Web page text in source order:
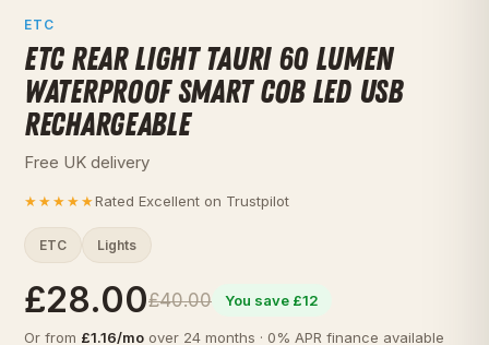
ETC
ETC REAR LIGHT TAURI 60 LUMEN
WATERPROOF SMART COB LED USB
RECHARGEABLE
Free UK delivery
★★★★★Rated Excellent on Trustpilot
ETC Lights
£28.00£40.00 You save £12
Or from £1.16/mo over 24 months · 0% APR finance available